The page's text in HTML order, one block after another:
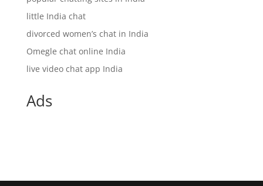
little India chat
divorced women’s chat in India
Omegle chat online India
live video chat app India
Ads